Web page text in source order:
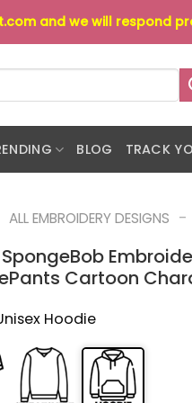
and we will respond
BLOG TRACK
ALL EMBROIDERY DESIGNS -
Cartoon
Hoodie